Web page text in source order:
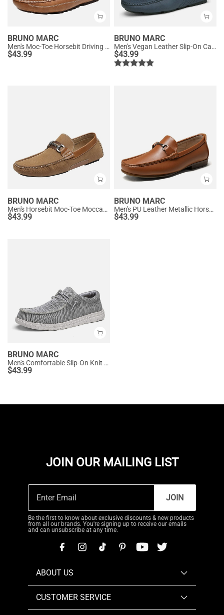
BRUNO MARC
Men's Moc-Toe Horsebit Driving Loafers
$43.99
BRUNO MARC
Men's Vegan Leather Slip-On Casual Loafers
$43.99
BRUNO MARC
Men's Horsebit Moc-Toe Moccasin Loafers
$43.99
BRUNO MARC
Men's PU Leather Metallic Horsebit Loafers
$43.99
BRUNO MARC
Men's Comfortable Slip-On Knit Loafers
$43.99
JOIN OUR MAILING LIST
JOIN
Be the first to know about exclusive discounts & new products
from all our brands. You're signing up to receive our emails
and can unsubscribe at any time.
ABOUT US
CUSTOMER SERVICE